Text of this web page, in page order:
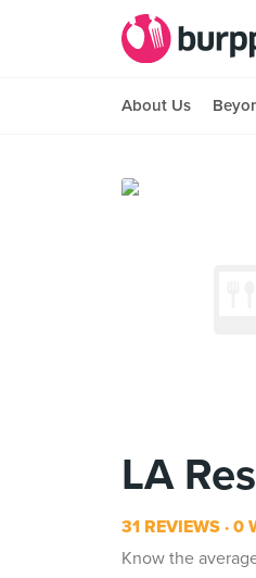
About Us
LA
31 REVIEWS 0
Know the